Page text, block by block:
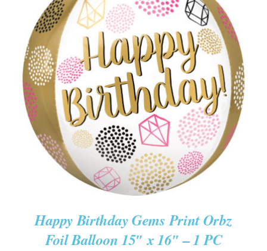
ADD TO CART
DETAILS
Happy Birthday Gems Print Orbz
Foil Balloon 15″ x 16″ – 1 PC